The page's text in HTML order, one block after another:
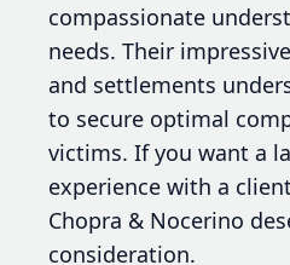
compassionate
needs. Their
and settlements
to secure optimal
victims. If you want a
experience with a
Chopra & Nocerino
consideration.